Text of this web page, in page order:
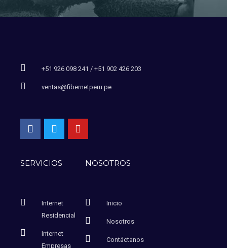
+51 926 098 241 / +51 902 426 203
ventas@fibernetperu.pe
SERVICIOS
Internet
Residencial
Internet
Empresas
NOSOTROS
Inicio
Nosotros
Contáctanos